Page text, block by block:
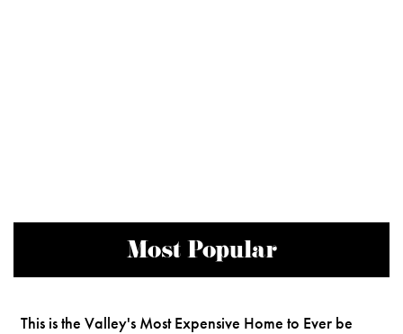
Most Popular
This is the Valley's Most Expensive Home to Ever be